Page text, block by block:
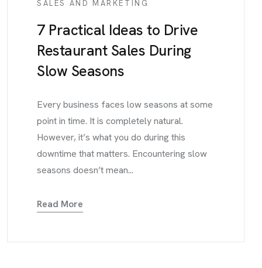
SALES AND MARKETING
7 Practical Ideas to Drive
Restaurant Sales During
Slow Seasons
Every business faces low seasons at some
point in time. It is completely natural.
However, it’s what you do during this
downtime that matters. Encountering slow
seasons doesn’t mean...
Read More